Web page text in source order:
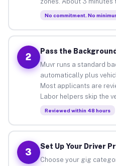
No commitment. No
2
Pass the
Muvr runs a standard
automatically plus
Most applicants are
Labor helpers skip the
Reviewed within 48 hours
3
Set Up Your Driver
Choose your gig